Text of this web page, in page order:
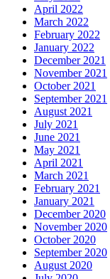
April 2022
March 2022
February 2022
January 2022
December 2021
November 2021
October 2021
September 2021
August 2021
July 2021
June 2021
May 2021
April 2021
March 2021
February 2021
January 2021
December 2020
November 2020
October 2020
September 2020
August 2020